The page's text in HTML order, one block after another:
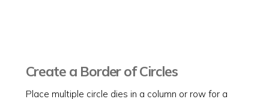
Create a Border of Circles
Place multiple circle dies in a column or row for a